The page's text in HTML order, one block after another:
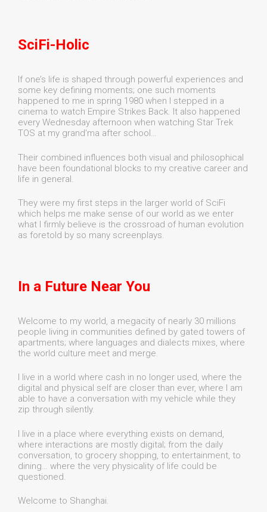
SciFi-Holic
If one’s life is shaped through powerful experiences and
some key defining moments; one such moments
happened to me in spring 1980 when I stepped in a
cinema to watch Empire Strikes Back. It also happened
every Wednesday afternoon when watching Star Trek
TOS at my grand'ma after school…
Their combined influences both visual and philosophical
have been foundational blocks to my creative career and
life in general.
They were my first steps in the larger world of SciFi
which helps me make sense of our world as we enter
what I firmly believe is the crossroad of human evolution
as foretold by so many screenplays.
In a Future Near You
Welcome to my world, a megacity of nearly 30 millions
people living in communities defined by gated towers of
apartments; where languages and dialects mixes, where
the world culture meet and merge.
I live in a world where cash in no longer used, where the
digital and physical self are closer than ever, where I am
able to have a conversation with my vehicle while they
zip through silently.
I live in a place where everything exists on demand,
where interactions are mostly digital; from the daily
conversation, to grocery shopping, to entertainment, to
dining… where the very physicality of life could be
questioned.
Welcome to Shanghai.